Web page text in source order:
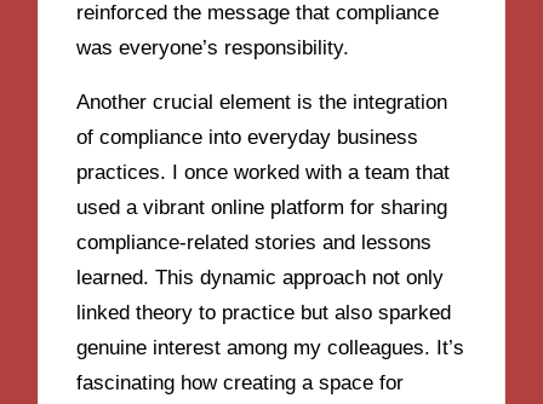
reinforced the message that compliance
was everyone’s responsibility.
Another crucial element is the integration
of compliance into everyday business
practices. I once worked with a team that
used a vibrant online platform for sharing
compliance-related stories and lessons
learned. This dynamic approach not only
linked theory to practice but also sparked
genuine interest among my colleagues. It’s
fascinating how creating a space for